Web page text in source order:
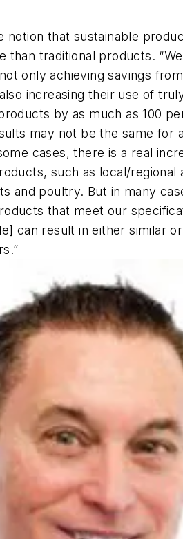
notion that sustainable
than traditional products.
only achieving savings
increasing their use of
by as much as 100
may not be the same for
cases, there is a real
such as local/regional
and poultry. But in many
that meet our
can result in either similar